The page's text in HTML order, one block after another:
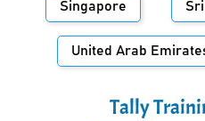
Singapore
United Arab
Tally